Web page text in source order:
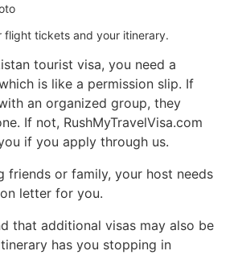
flight tickets and your itinerary.
tourist visa, you need a
is like a permission slip. If
an organized group, they
If not, RushMyTravelVisa.com
if you apply through us.
friends or family, your host needs
letter for you.
that additional visas may also be
has you stopping in